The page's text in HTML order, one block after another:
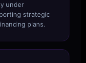
under
strategic
plans.